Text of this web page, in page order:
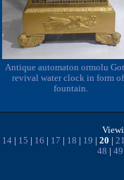
Antique automaton ormolu
revival water clock in form of
fountain.
14 | 15 | 16 | 17 | 18 | 19 |20 | 21
48 |49